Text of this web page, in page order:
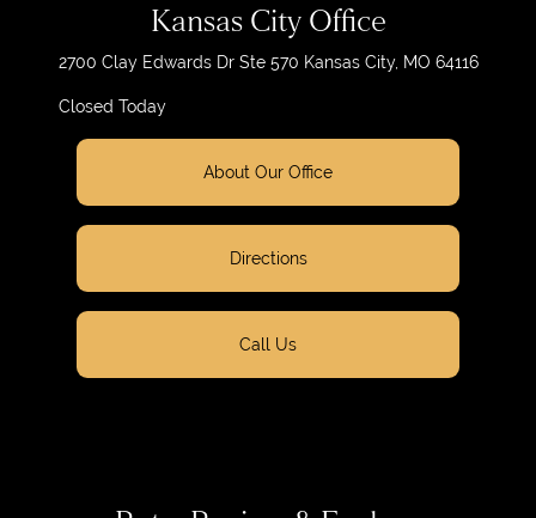
Kansas City Office
2700 Clay Edwards Dr Ste 570 Kansas City, MO 64116
Closed Today
About Our Office
Directions
Call Us